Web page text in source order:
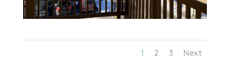
1 2 3 Next